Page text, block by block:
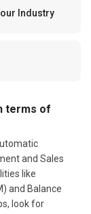
Industry
terms of
and Sales
like
and Balance
look for